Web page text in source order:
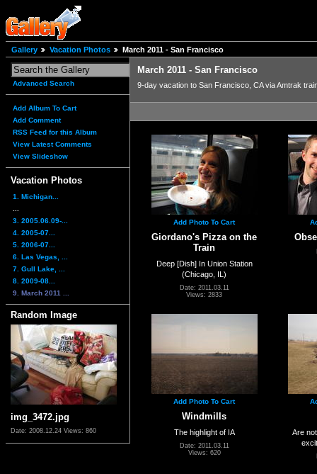
Gallery Vacation Photos March 2011 - San Francisco
Advanced Search
Add Album To Cart
Add Comment
RSS Feed for this Album
View Latest Comments
View Slideshow
Vacation Photos
1. Michigan...
3. 2005.06.09-...
4. 2005-07...
5. 2006-07...
6. Las Vegas, ...
7. Gull Lake, ...
8. 2009-08...
9. March 2011 ...
Random Image
img_3472.jpg
Date: 2008.12.24 Views: 860
March 2011 - San Francisco
9-day vacation to San Francisco, CA via Amtrak
Add Photo To Cart
Giordano's Pizza on the
Train
Deep [Dish] In Union Station
(Chicago, IL)
Date: 2011.03.11
Views: 2833
Add Photo To Cart
Windmills
The highlight of IA
Date: 2011.03.11
Views: 620
Are